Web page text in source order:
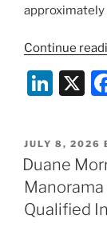
Continue
Li
k
e
dI
n
X
POSTED
ON
JULY 8, 2026
Duane
Qualified